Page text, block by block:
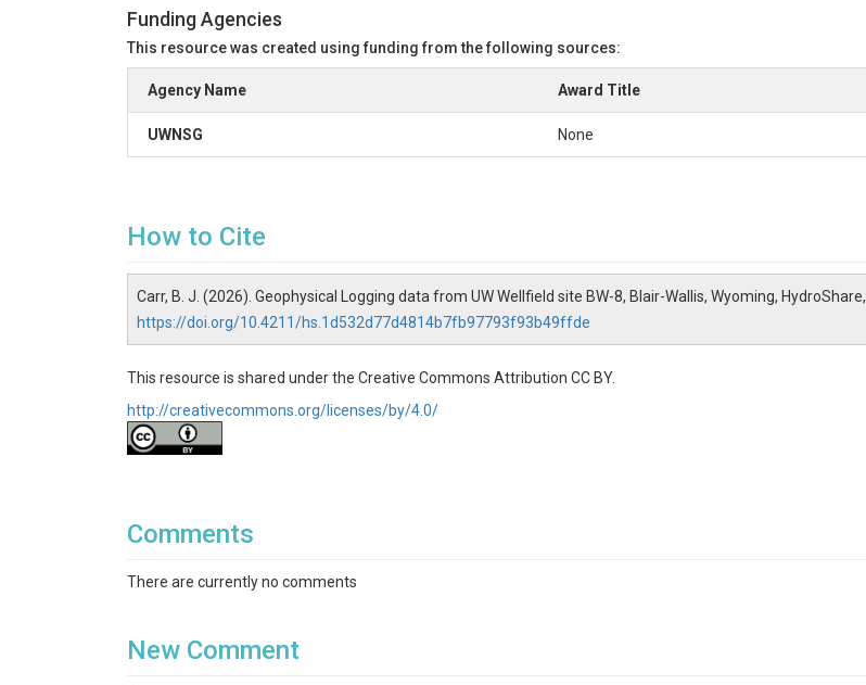
Funding Agencies
This resource was created using funding from the following sources:
Agency Name Award Title
UWNSG None
How to Cite
Carr, B. J. (2026). Geophysical Logging data from UW Wellfield site BW-8, Blair-Wallis, Wyoming, HydroShare,
https://doi.org/10.4211/hs.1d532d77d4814b7fb97793f93b49ffde
This resource is shared under the Creative Commons Attribution CC BY.
http://creativecommons.org/licenses/by/4.0/
Comments
There are currently no comments
New Comment